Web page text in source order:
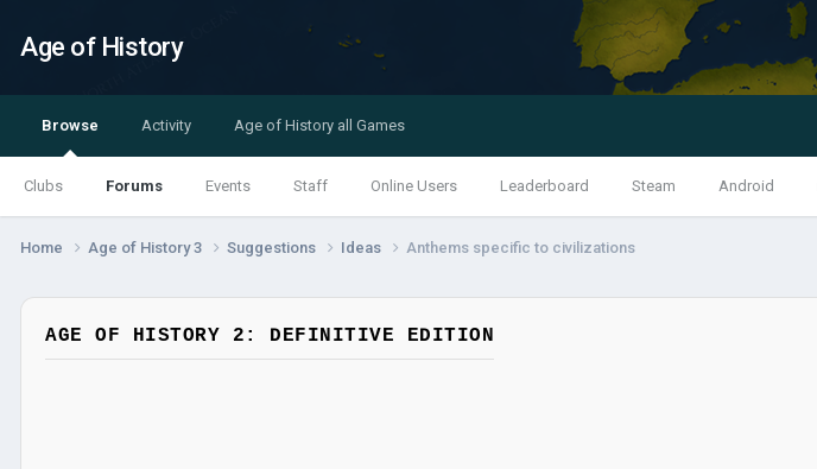
Age of History
Browse
Clubs Forums Events Staff Online Users Leaderboard Steam Android
Activity Age of History all Games
Home Age of History 3 Suggestions Ideas Anthems specific to civilizations
AGE OF HISTORY 2: DEFINITIVE EDITION